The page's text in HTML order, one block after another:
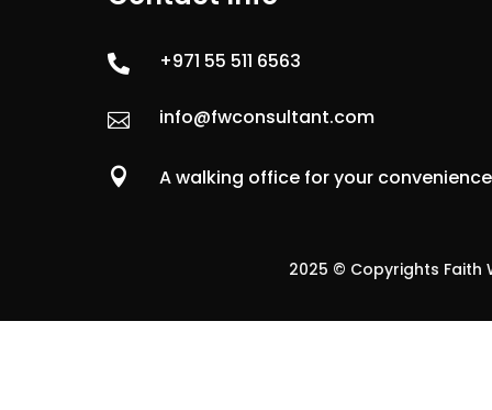
 +971 55 511 6563
 info@fwconsultant.com
 A walking office for your convenience
2025 © Copyrights Faith